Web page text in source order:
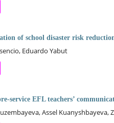
of school disaster risk
Eduardo Yabut
service EFL teachers’
Assel